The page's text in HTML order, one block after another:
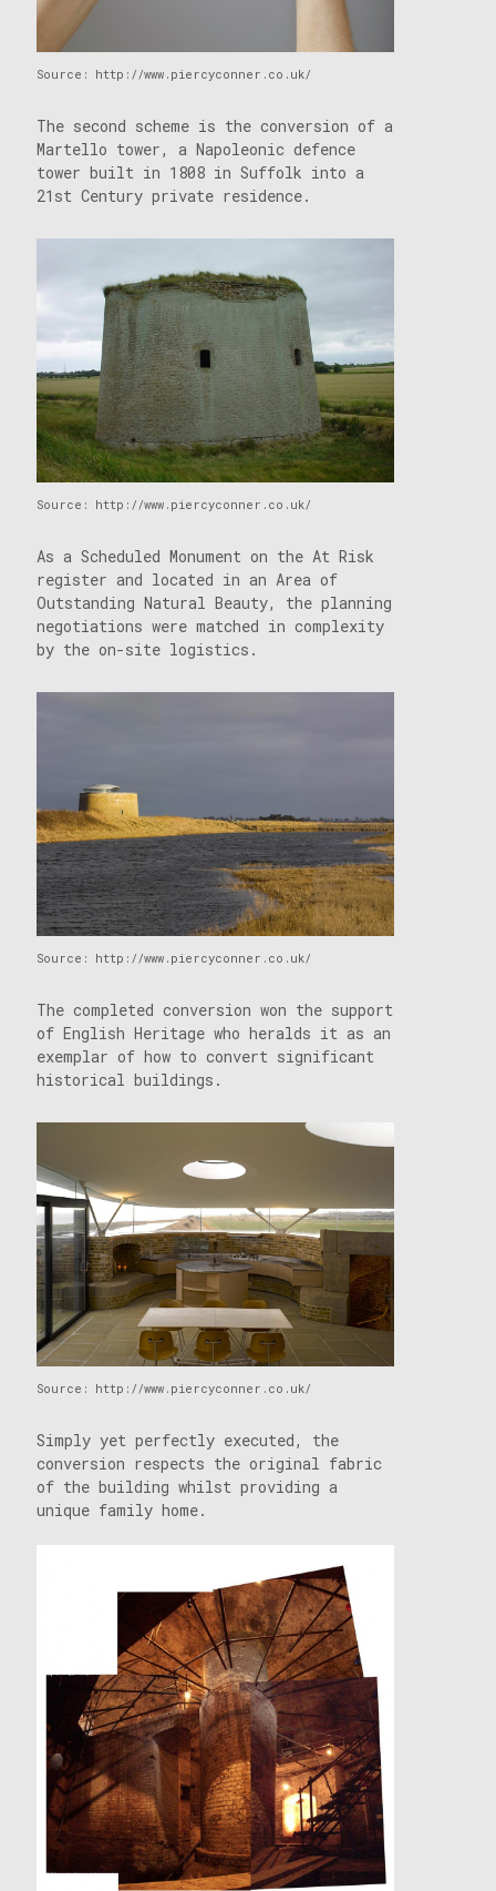
Source: http://www.piercyconner.co.uk/
The second scheme is the conversion of a
Martello tower, a Napoleonic defence
tower built in 1808 in Suffolk into a
21st Century private residence.
Source: http://www.piercyconner.co.uk/
As a Scheduled Monument on the At Risk
register and located in an Area of
Outstanding Natural Beauty, the planning
negotiations were matched in complexity
by the on-site logistics.
Source: http://www.piercyconner.co.uk/
The completed conversion won the support
of English Heritage who heralds it as an
exemplar of how to convert significant
historical buildings.
Source: http://www.piercyconner.co.uk/
Simply yet perfectly executed, the
conversion respects the original fabric
of the building whilst providing a
unique family home.